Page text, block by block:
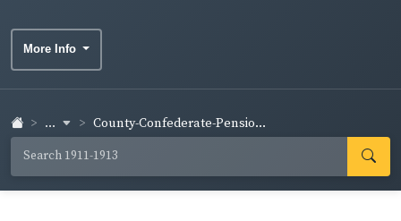
More Info
... County-Confederate-Pensio...